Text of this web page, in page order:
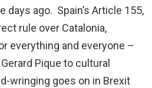
days ago. Spain’s Article 155,
rule over Catalonia,
everything and everyone –
Pique to cultural
wringing goes on in Brexit